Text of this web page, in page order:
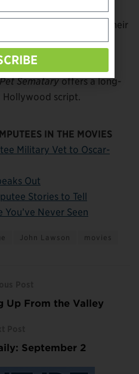
wherein able-bodied
often win awards) for their
characters.
for a role that was
Pet Semataryoffers a long-
script.
IN THE MOVIES
Military Vet to Oscar-
Out
Stories to Tell
Never Seen
John Lawson movies
Up From the Valley
September 2